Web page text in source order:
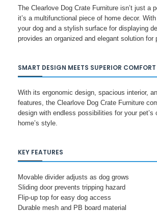
The Clearlove Dog Crate Furniture isn’t just a
it’s a multifunctional piece of home decor.
your dog and a stylish surface for displaying
provides an organized and elegant solution for
SMART DESIGN MEETS SUPERIOR COMFORT
With its ergonomic design, spacious interior,
features, the Clearlove Dog Crate Furniture
design with endless possibilities for your pet’s
home’s style.
KEY FEATURES
Movable divider adjusts as dog grows
Sliding door prevents tripping hazard
Flip-up top for easy dog access
Durable mesh and PB board material